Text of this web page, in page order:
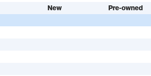
New
Pre-owned